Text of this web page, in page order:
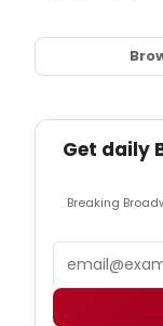
Get daily
Breaking